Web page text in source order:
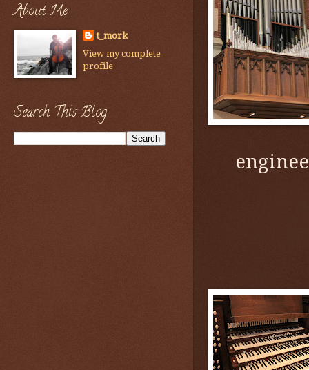
About Me
t_mork
View my complete
profile
Search This Blog